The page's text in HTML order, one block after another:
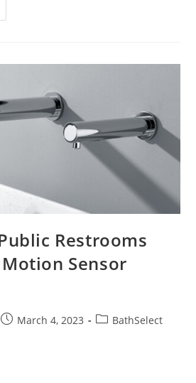
Restrooms
Sensor
PostMarch 4, 2023
PostBathSelect